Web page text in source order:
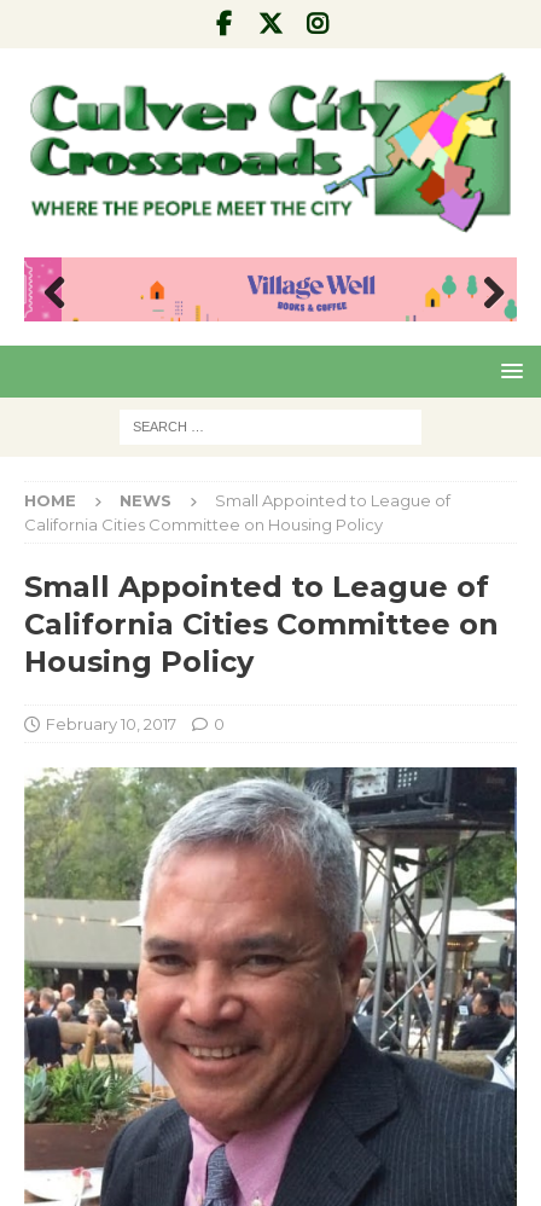
Pre
Nex
HOME NEWS
Small Appointed to League of
California Cities Committee on Housing Policy
Small Appointed to League of
California Cities Committee on
Housing Policy
February 10, 2017 0